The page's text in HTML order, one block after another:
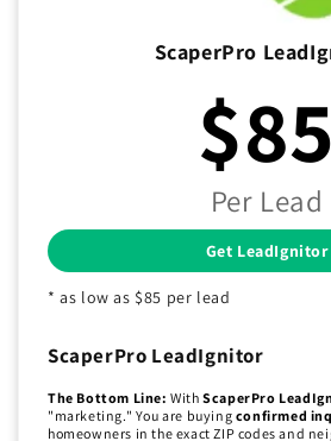
ScaperPro
$85
Per Lead
Get LeadIgnitor
* as low as $85 per lead
ScaperPro LeadIgnitor
The Bottom Line: WithScaperPro
"marketing." You are buying confirmed
homeowners in the exact ZIP codes and